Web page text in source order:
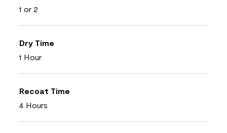
1 or 2
Dry Time
1 Hour
Recoat Time
4 Hours